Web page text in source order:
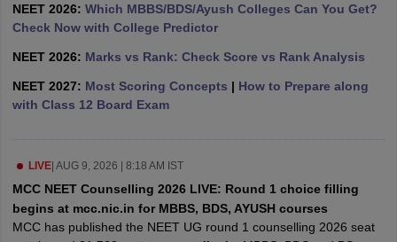
Cutoff
Nursing Fees StructureAIIMS BSc Nursing Result
in Bangalore Medical Colleges in Chennai
in India MDS Colleges in India
in India Veterinary Science Colleges in Maharashtra
NEET 2026: Which MBBS/BDS/Ayush Colleges Can You Get?
Check Now with College Predictor
NEET 2026: Marks vs Rank: Check Score vs Rank Analysis
NEET 2027: Most Scoring Concepts | How to Prepare along
with Class 12 Board Exam
LIVE| AUG 9, 2026 | 8:18 AM IST
MCC NEET Counselling 2026 LIVE: Round 1 choice filling
begins at mcc.nic.in for MBBS, BDS, AYUSH courses
MCC has published the NEET UG round 1 counselling 2026 seat